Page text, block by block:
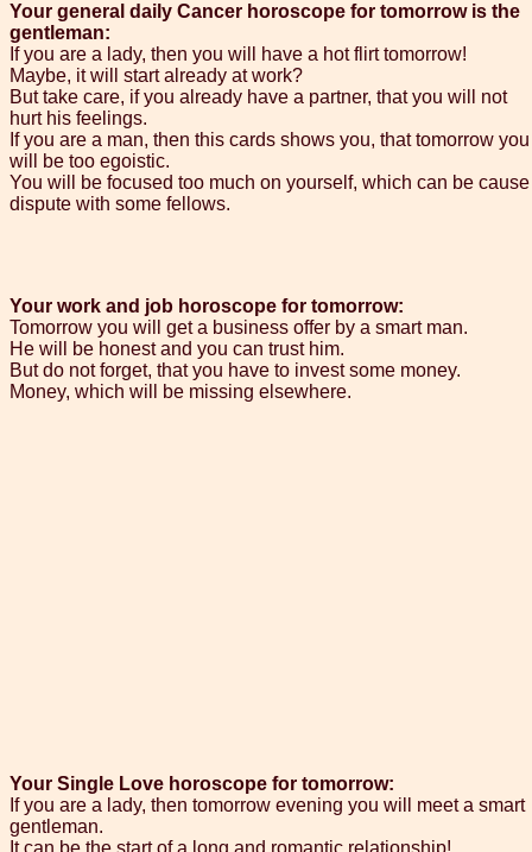
Your general daily Cancer horoscope for tomorrow is the
gentleman:
If you are a lady, then you will have a hot flirt tomorrow!
Maybe, it will start already at work?
But take care, if you already have a partner, that you will not
hurt his feelings.
If you are a man, then this cards shows you, that tomorrow you
will be too egoistic.
You will be focused too much on yourself, which can be cause
dispute with some fellows.
Your work and job horoscope for tomorrow:
Tomorrow you will get a business offer by a smart man.
He will be honest and you can trust him.
But do not forget, that you have to invest some money.
Money, which will be missing elsewhere.
Your Single Love horoscope for tomorrow:
If you are a lady, then tomorrow evening you will meet a smart
gentleman.
It can be the start of a long and romantic relationship!